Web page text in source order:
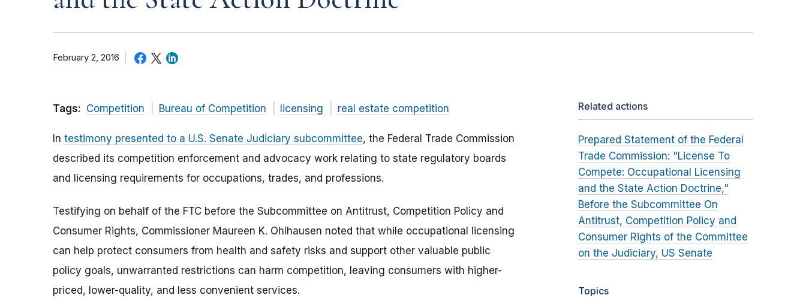
February 2, 2016
Tags: Competition Bureau of Competition licensing real estate competition
In testimony presented to a U.S. Senate Judiciary subcommittee, the Federal Trade Commission
described its competition enforcement and advocacy work relating to state regulatory boards
and licensing requirements for occupations, trades, and professions.
Testifying on behalf of the FTC before the Subcommittee on Antitrust, Competition Policy and
Consumer Rights, Commissioner Maureen K. Ohlhausen noted that while occupational licensing
can help protect consumers from health and safety risks and support other valuable public
policy goals, unwarranted restrictions can harm competition, leaving consumers with higher-
priced, lower-quality, and less convenient services.
Related actions
Prepared Statement of the Federal
Trade Commission: "License To
Compete: Occupational Licensing
and the State Action Doctrine,"
Before the Subcommittee On
Antitrust, Competition Policy and
Consumer Rights of the Committee
on the Judiciary, US Senate
Topics